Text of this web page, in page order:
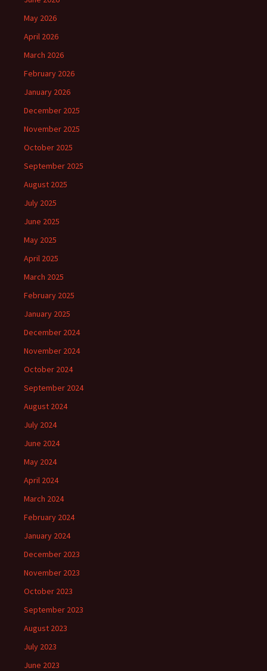
May 2026
April 2026
March 2026
February 2026
January 2026
December 2025
November 2025
October 2025
September 2025
August 2025
July 2025
June 2025
May 2025
April 2025
March 2025
February 2025
January 2025
December 2024
November 2024
October 2024
September 2024
August 2024
July 2024
June 2024
May 2024
April 2024
March 2024
February 2024
January 2024
December 2023
November 2023
October 2023
September 2023
August 2023
July 2023
June 2023